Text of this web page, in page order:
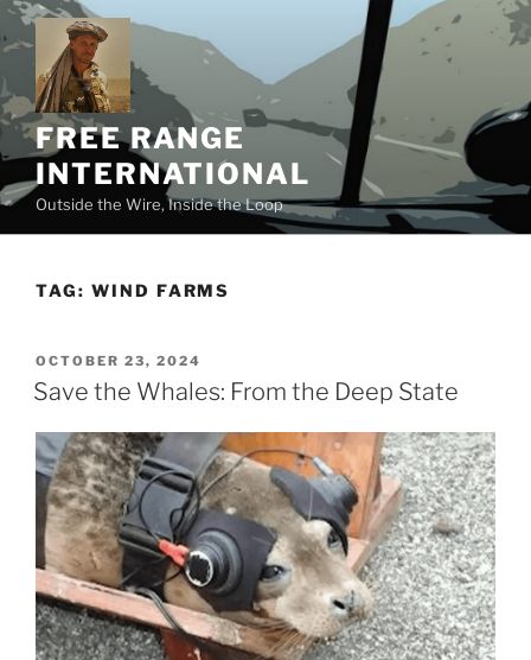
Skip
to
content
FREE RANGE
INTERNATIONAL
Outside the Wire, Inside the Loop
TAG: WIND FARMS
POSTED
ON
OCTOBER 23, 2024
Save the Whales: From the Deep State